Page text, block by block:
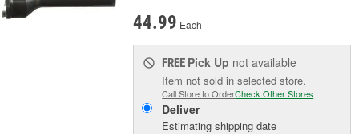
44.99 Each
FREE Pick Up not available
Item not sold in selected store.
Call Store to OrderCheck Other Stores
Deliver
Estimating shipping date